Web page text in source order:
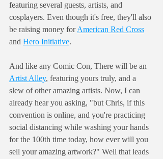
featuring several guests, artists, and
cosplayers. Even though it's free, they'll also
be raising money for American Red Cross
and Hero Initiative.
And like any Comic Con, There will be an
Artist Alley, featuring yours truly, and a
slew of other amazing artists. Now, I can
already hear you asking, "but Chris, if this
convention is online, and you're practicing
social distancing while washing your hands
for the 100th time today, how ever will you
sell your amazing artwork?" Well that leads